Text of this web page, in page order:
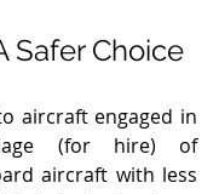
Safer Choice
aircraft engaged in
(for hire) of
aircraft with less